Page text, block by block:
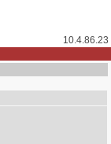
10.4.86.23